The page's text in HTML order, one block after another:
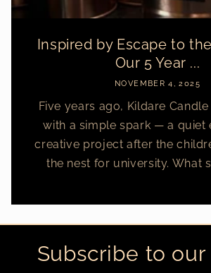
Inspired by Escape to
Our 5 Year ...
NOVEMBER 4, 2025
Five years ago, Kildare
with a simple spark — a quiet
creative project after the
the nest for university. What
Subscribe to